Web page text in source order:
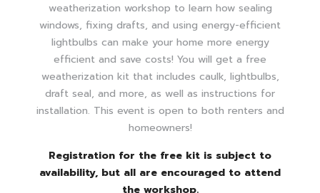
weatherization workshop to learn how sealing
windows, fixing drafts, and using energy-efficient
lightbulbs can make your home more energy
efficient and save costs! You will get a free
weatherization kit that includes caulk, lightbulbs,
draft seal, and more, as well as instructions for
installation. This event is open to both renters and
homeowners!
Registration for the free kit is subject to
availability, but all are encouraged to attend